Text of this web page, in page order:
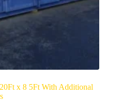
x 8 5Ft With Additional